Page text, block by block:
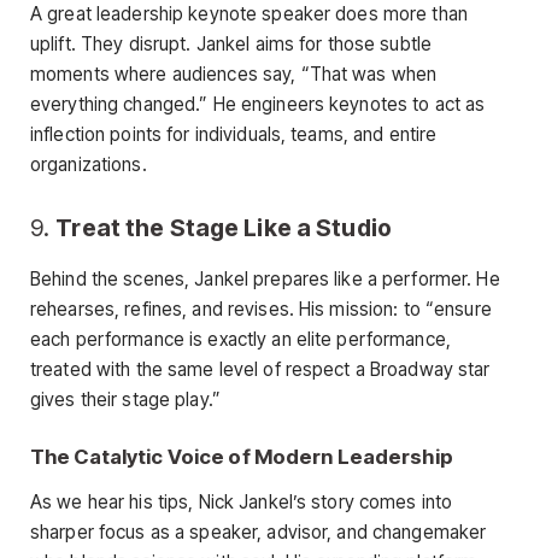
A great leadership keynote speaker does more than
uplift. They disrupt. Jankel aims for those subtle
moments where audiences say, “That was when
everything changed.” He engineers keynotes to act as
inflection points for individuals, teams, and entire
organizations.
9. Treat the Stage Like a Studio
Behind the scenes, Jankel prepares like a performer. He
rehearses, refines, and revises. His mission: to “ensure
each performance is exactly an elite performance,
treated with the same level of respect a Broadway star
gives their stage play.”
The Catalytic Voice of Modern Leadership
As we hear his tips, Nick Jankel’s story comes into
sharper focus as a speaker, advisor, and changemaker